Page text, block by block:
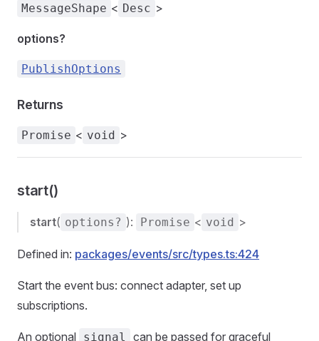
MessageShape < Desc >
options?
PublishOptions
Returns
Promise < void >
start()
start( options? ): Promise < void >
Defined in: packages/events/src/types.ts:424
Start the event bus: connect adapter, set up
subscriptions.
An optional signal
can be passed for graceful